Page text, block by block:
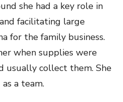
she had a key role in
facilitating large
for the family business.
when supplies were
usually collect them. She
a team.